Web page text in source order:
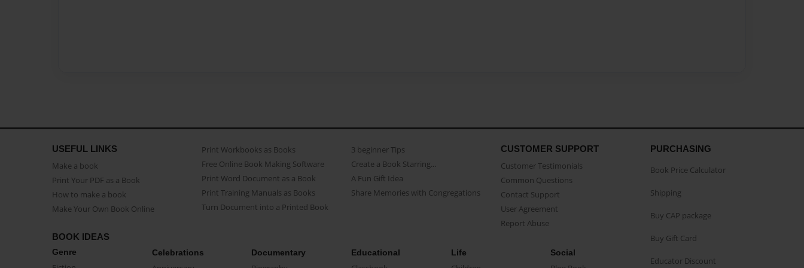
USEFUL LINKS
Make a book
Print Your PDF as a Book
How to make a book
Make Your Own Book Online
Print Workbooks as Books
Free Online Book Making Software
Print Word Document as a Book
Print Training Manuals as Books
Turn Document into a Printed Book
3 beginner Tips
Create a Book Starring...
A Fun Gift Idea
Share Memories with Congregations
CUSTOMER SUPPORT
Customer Testimonials
Common Questions
Contact Support
User Agreement
Report Abuse
BOOK IDEAS
Genre Celebrations Documentary Educational Life Social
PURCHASING
Book Price Calculator
Shipping
Buy CAP package
Buy Gift Card
Educator Discount